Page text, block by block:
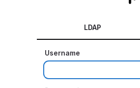
LDAP
Username